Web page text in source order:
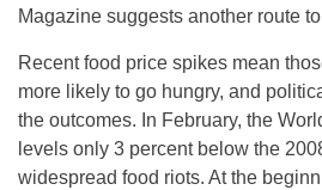
Magazine suggests another route
Recent food price spikes mean
more likely to go hungry, and
the outcomes. In February, the
levels only 3 percent below the
widespread food riots. At the